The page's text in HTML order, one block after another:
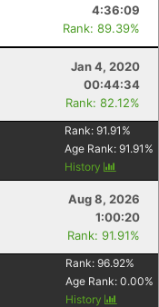
4:36:09
Rank: 89.39%
Jan 4, 2020
00:44:34
Rank: 82.12%
Rank: 91.91 %
Age Rank: 91.91 %
History
Aug 8, 2026
1:00:20
Rank: 91.91%
Rank: 96.92%
Age Rank: 0.00%
History